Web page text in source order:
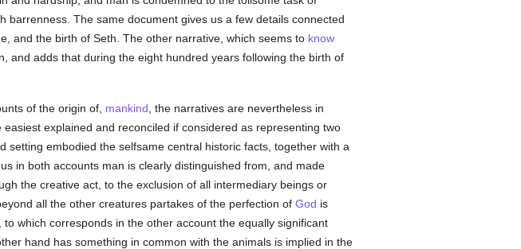
The same document gives us a few details connected
and the birth of Seth. The other narrative, which seems to know
and adds that during the eight hundred years following the birth of
of the origin of, mankind , the narratives are nevertheless in
explained and reconciled if considered as representing two
embodied the selfsame central historic facts, together with a
in both accounts man is clearly distinguished from, and made
the creative act, to the exclusion of all intermediary beings or
all the other creatures partakes of the perfection of God is
, to which corresponds in the other account the equally significant
hand has something in common with the animals is implied in the